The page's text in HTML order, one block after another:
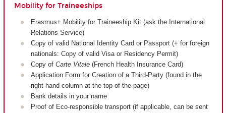
Mobility for Traineeships
Erasmus+ Mobility for Traineeship Kit (ask the International
Relations Service)
Copy of valid National Identity Card or Passport (+ for foreign
nationals: Copy of valid Visa or Residency Permit)
Copy of Carte Vitale(French Health Insurance Card)
Application Form for Creation of a Third-Party (found in the
right-hand column at the top of the page)
Bank details in your name
Proof of Eco-responsible transport (if applicable, can be sent